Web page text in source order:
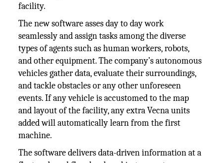
facility.
The new software asses day to day work
seamlessly and assign tasks among the diverse
types of agents such as human workers, robots,
and other equipment. The company’s autonomous
vehicles gather data, evaluate their surroundings,
and tackle obstacles or any other unforeseen
events. If any vehicle is accustomed to the map
and layout of the facility, any extra Vecna units
added will automatically learn from the first
machine.
The software delivers data-driven information at a